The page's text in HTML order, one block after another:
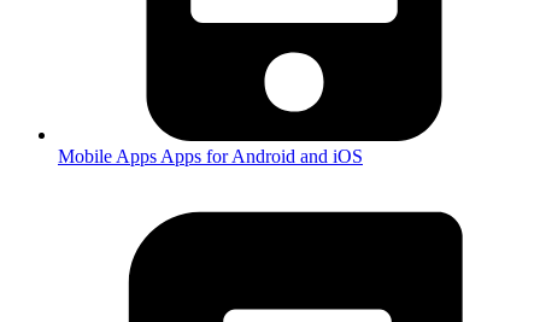
Mobile Apps Apps for Android and iOS